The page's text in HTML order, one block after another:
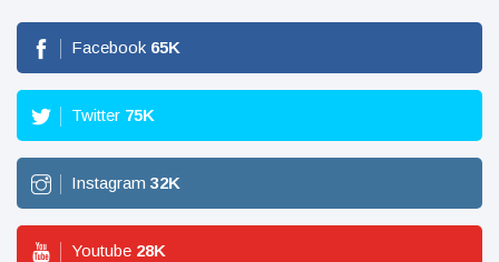
Facebook 65K
Twitter 75K
Instagram 32K
Youtube 28K